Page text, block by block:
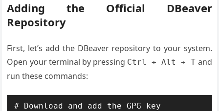
Adding the Official DBeaver
Repository
First, let’s add the DBeaver repository to your system.
Open your terminal by pressing Ctrl + Alt + T and
run these commands:
# Download and add the GPG key